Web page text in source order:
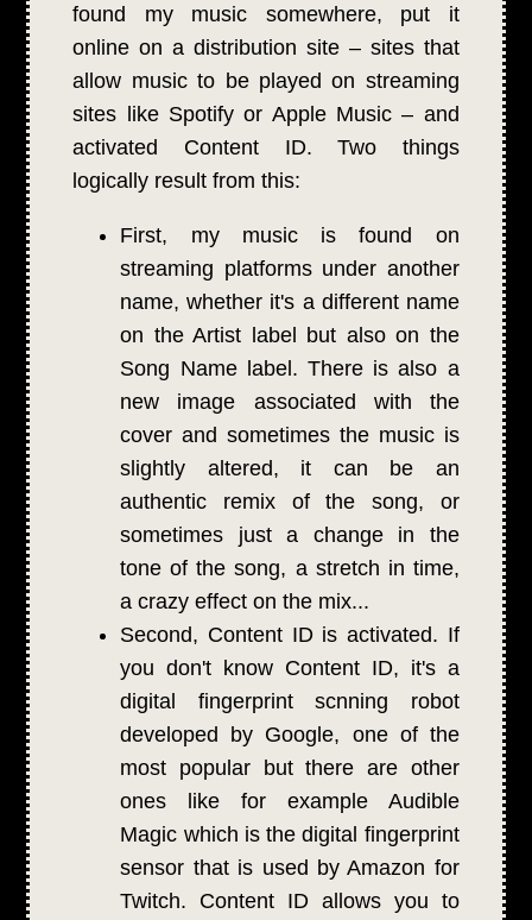
found my music somewhere, put it
online on a distribution site – sites that
allow music to be played on streaming
sites like Spotify or Apple Music – and
activated Content ID. Two things
logically result from this:
First, my music is found on
streaming platforms under another
name, whether it's a different name
on the Artist label but also on the
Song Name label. There is also a
new image associated with the
cover and sometimes the music is
slightly altered, it can be an
authentic remix of the song, or
sometimes just a change in the
tone of the song, a stretch in time,
a crazy effect on the mix...
Second, Content ID is activated. If
you don't know Content ID, it's a
digital fingerprint scnning robot
developed by Google, one of the
most popular but there are other
ones like for example Audible
Magic which is the digital fingerprint
sensor that is used by Amazon for
Twitch. Content ID allows you to